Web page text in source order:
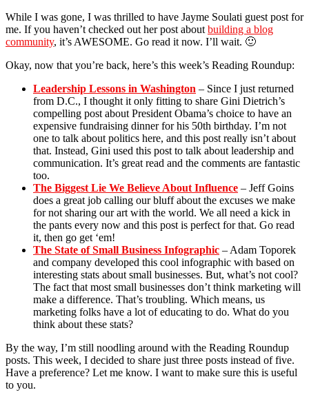
While I was gone, I was thrilled to have Jayme Soulati guest post for
me. If you haven’t checked out her post about building a blog
community, it’s AWESOME. Go read it now. I’ll wait. 🙂
Okay, now that you’re back, here’s this week’s Reading Roundup:
Leadership Lessons in Washington – Since I just returned
from D.C., I thought it only fitting to share Gini Dietrich’s
compelling post about President Obama’s choice to have an
expensive fundraising dinner for his 50th birthday. I’m not
one to talk about politics here, and this post really isn’t about
that. Instead, Gini used this post to talk about leadership and
communication. It’s great read and the comments are fantastic
too.
The Biggest Lie We Believe About Influence – Jeff Goins
does a great job calling our bluff about the excuses we make
for not sharing our art with the world. We all need a kick in
the pants every now and this post is perfect for that. Go read
it, then go get ‘em!
The State of Small Business Infographic – Adam Toporek
and company developed this cool infographic with based on
interesting stats about small businesses. But, what’s not cool?
The fact that most small businesses don’t think marketing will
make a difference. That’s troubling. Which means, us
marketing folks have a lot of educating to do. What do you
think about these stats?
By the way, I’m still noodling around with the Reading Roundup
posts. This week, I decided to share just three posts instead of five.
Have a preference? Let me know. I want to make sure this is useful
to you.